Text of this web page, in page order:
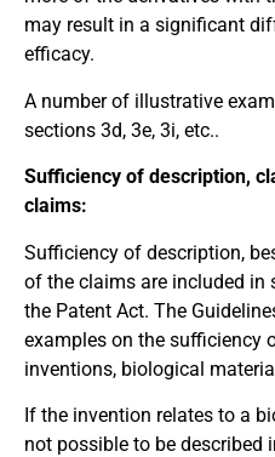
may result in a significant
efficacy.
A number of illustrative
sections 3d, 3e, 3i, etc..
Sufficiency of description,
claims:
Sufficiency of description,
of the claims are included
the Patent Act. The
examples on the sufficiency
inventions, biological
If the invention relates to a
not possible to be described